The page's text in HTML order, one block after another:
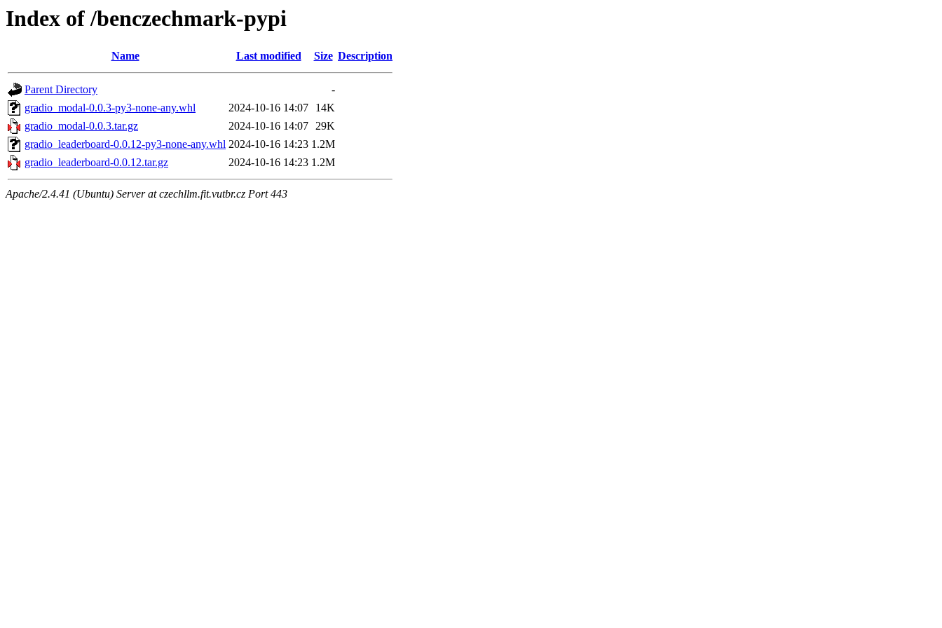
Index of /benczechmark-pypi
Name Last modified Size Description
Parent Directory
-
gradio_modal-0.0.3-py3-none-any.whl
2024-10-16 14:07
14K
gradio_modal-0.0.3.tar.gz
2024-10-16 14:07 29K
gradio_leaderboard-0.0.12-py3-none-any.whl 2024-10-16 14:23 1.2M
gradio_leaderboard-0.0.12.tar.gz
2024-10-16 14:23 1.2M
Apache/2.4.41 (Ubuntu) Server at czechllm.fit.vutbr.cz Port 443